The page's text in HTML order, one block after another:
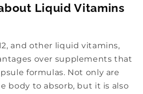
Liquid Vitamins
and other liquid vitamins,
over supplements that
formulas. Not only are
body to absorb, but it is also